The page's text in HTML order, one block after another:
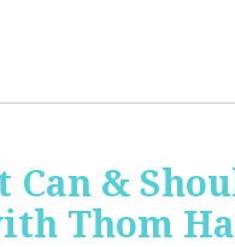
Can &
Thom